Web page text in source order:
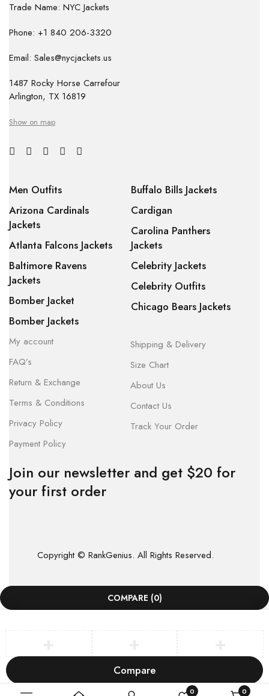
0 0
Trade Name: NYC Jackets
Phone: +1 840 206-3320
Email: Sales@nycjackets.us
1487 Rocky Horse Carrefour
Arlington, TX 16819
Show on map
Men Outfits
Arizona Cardinals
Jackets
Atlanta Falcons Jackets
Baltimore Ravens
Jackets
Bomber Jacket
Bomber Jackets
Buffalo Bills Jackets
Cardigan
Carolina Panthers
Jackets
Celebrity Jackets
Celebrity Outfits
Chicago Bears Jackets
My account
FAQ’s
Return & Exchange
Terms & Conditions
Privacy Policy
Payment Policy
Shipping & Delivery
Size Chart
About Us
Contact Us
Track Your Order
Join our newsletter and get $20 for
your first order
Copyright © RankGenius. All Rights Reserved.
COMPARE (0)
Compare
Remove all products